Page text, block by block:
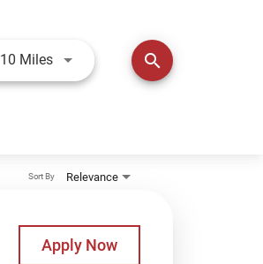
10 MilesUse LEFT and RIGHT arrow keys
search
Relevance
Sort By
Apply Now